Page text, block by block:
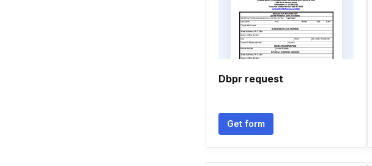
Dbpr request
Get form